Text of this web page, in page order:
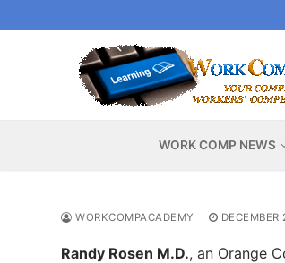
to
WORK COMP NEWS
WORKCOMPACADEMY
Randy Rosen M.D., an Orange